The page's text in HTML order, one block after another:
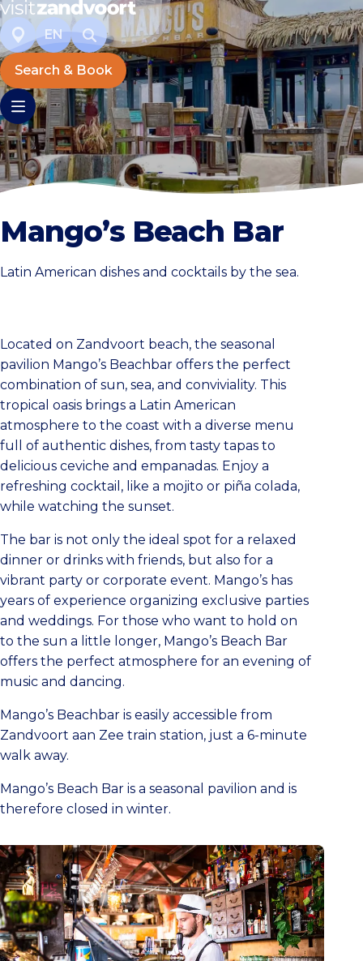
EN
Search & Book
Mango’s Beach Bar
Latin American dishes and cocktails by the sea.
Located on Zandvoort beach, the seasonal
pavilion Mango’s Beachbar offers the perfect
combination of sun, sea, and conviviality. This
tropical oasis brings a Latin American
atmosphere to the coast with a diverse menu
full of authentic dishes, from tasty tapas to
delicious ceviche and empanadas. Enjoy a
refreshing cocktail, like a mojito or piña colada,
while watching the sunset.
The bar is not only the ideal spot for a relaxed
dinner or drinks with friends, but also for a
vibrant party or corporate event. Mango’s has
years of experience organizing exclusive parties
and weddings. For those who want to hold on
to the sun a little longer, Mango’s Beach Bar
offers the perfect atmosphere for an evening of
music and dancing.
Mango’s Beachbar is easily accessible from
Zandvoort aan Zee train station, just a 6-minute
walk away.
Mango’s Beach Bar is a seasonal pavilion and is
therefore closed in winter.